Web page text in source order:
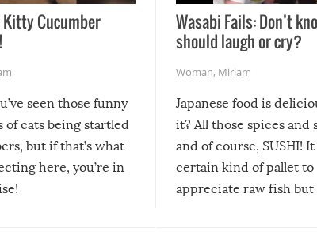
Kitty Cucumber
seen those funny
of cats being startled
but if that’s what
here, you’re in
Wasabi Fails: Don’t
should laugh or cry?
Woman, Miriam
Japanese food is
it? All those spices and
and of course, SUSHI! It
certain kind of pallet to
appreciate raw fish but